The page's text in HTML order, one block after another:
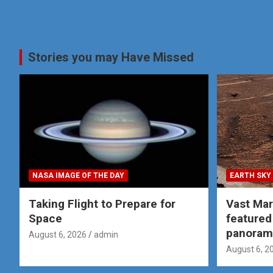
Stories you may Have Missed
NASA IMAGE OF THE DAY
Taking Flight to Prepare for
Space
August 6, 2026 admin
EARTH SKY
Vast
August 6,